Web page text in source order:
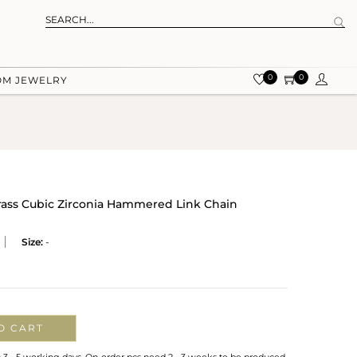
JEWELRY 0 0
Cubic Zirconia Hammered Link Chain
Size: -
CART